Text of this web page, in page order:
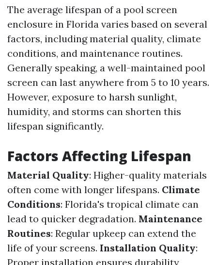
The average lifespan of a pool screen
enclosure in Florida varies based on several
factors, including material quality, climate
conditions, and maintenance routines.
Generally speaking, a well-maintained pool
screen can last anywhere from 5 to 10 years.
However, exposure to harsh sunlight,
humidity, and storms can shorten this
lifespan significantly.
Factors Affecting Lifespan
Material Quality: Higher-quality materials
often come with longer lifespans. Climate
Conditions: Florida's tropical climate can
lead to quicker degradation. Maintenance
Routines: Regular upkeep can extend the
life of your screens. Installation Quality:
Proper installation ensures durability